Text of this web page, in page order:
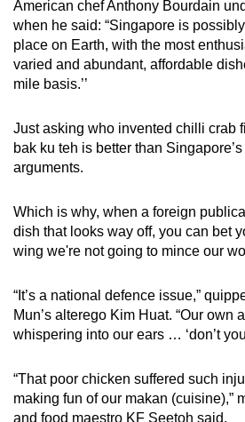
American chef Anthony Bourdain
when he said: “Singapore is
place on Earth, with the most
varied and abundant, affordable
mile basis.’’
Just asking who invented chilli crab
bak ku teh is better than
arguments.
Which is why, when a foreign
dish that looks way off, you can bet
wing we're not going to mince our
“It’s a national defence issue,”
Mun’s alterego Kim Huat. “Our own
whispering into our ears … ‘don’t
“That poor chicken suffered such
making fun of our makan (cuisine),”
and food maestro KF Seetoh said.